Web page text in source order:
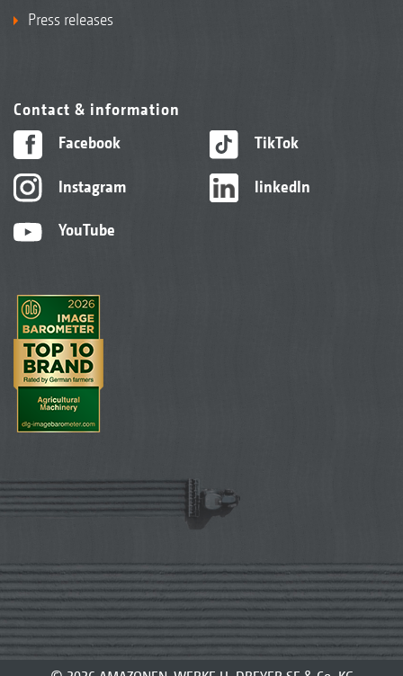
Press releases
Contact & information
Facebook
Instagram
YouTube
TikTok
linkedIn